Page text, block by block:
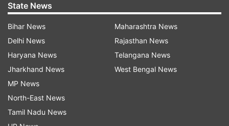
Egg is considered excellent for muscle building and
recovery due to its protein properties.
It contains healthy fats, which maintain hormonal
balance and increase body strength.
Nutrients in Egg White
Calories: 17
Protein: 3.6 grams
Fat: almost 0
State News
Bihar News
Delhi News
Haryana News
Jharkhand News
MP News
North-East News
Tamil Nadu News
Maharashtra News
Rajasthan News
Telangana News
West Bengal News